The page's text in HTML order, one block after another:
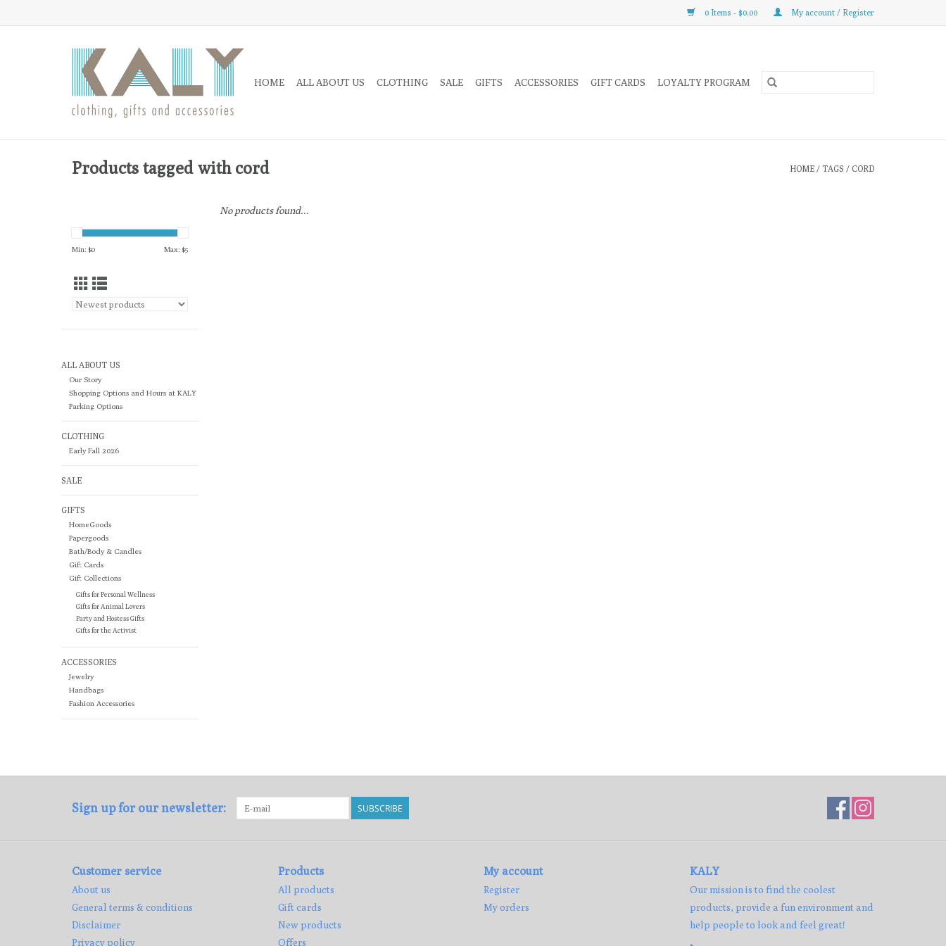
0 Items - $0.00 My account / Register
HOME ALL ABOUT US CLOTHING SALE GIFTS ACCESSORIES GIFT CARDS LOYALTY PROGRAM
Products tagged with cord HOME / TAGS / CORD
Min: $0 Max: $5
ALL ABOUT US
Our Story
Shopping Options and Hours at KALY
Parking Options
CLOTHING
Early Fall 2026
SALE
GIFTS
HomeGoods
Papergoods
Bath/Body & Candles
Gift Cards
Gift Collections
Gifts for Personal Wellness
Gifts for Animal Lovers
Party and Hostess Gifts
Gifts for the Activist
ACCESSORIES
Jewelry
Handbags
Fashion Accessories
No products found...
Sign up for our newsletter: SUBSCRIBE
Customer service
About us
General terms & conditions
Disclaimer
Privacy policy
Products
All products
Gift cards
New products
Offers
My account
Register
My orders
KALY
Our mission is to find the coolest
products, provide a fun environment and
help people to look and feel great!